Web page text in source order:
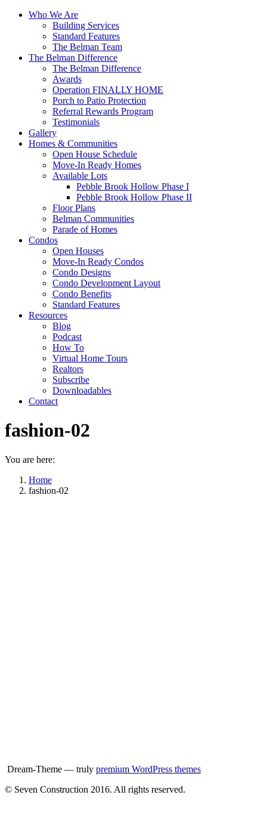
Who We Are
Building Services
Standard Features
The Belman Team
The Belman Difference
The Belman Difference
Awards
Operation FINALLY HOME
Porch to Patio Protection
Referral Rewards Program
Testimonials
Gallery
Homes & Communities
Open House Schedule
Move-In Ready Homes
Available Lots
Pebble Brook Hollow Phase I
Pebble Brook Hollow Phase II
Floor Plans
Belman Communities
Parade of Homes
Condos
Open Houses
Move-In Ready Condos
Condo Designs
Condo Development Layout
Condo Benefits
Standard Features
Resources
Blog
Podcast
How To
Virtual Home Tours
Realtors
Subscribe
Downloadables
Contact
fashion-02
You are here:
Home
fashion-02
Dream-Theme — truly premium WordPress themes
© Seven Construction 2016. All rights reserved.